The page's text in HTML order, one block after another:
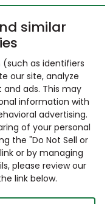
similar
as identifiers
our site, analyze
ads. This may
information with
advertising.
of your personal
the "Do Not Sell or
or by managing
please review our
link below.